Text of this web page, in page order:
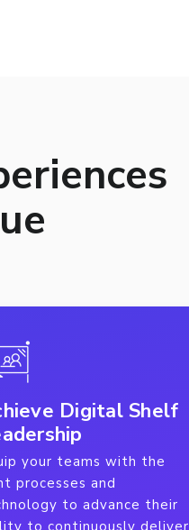
Digital Shelf
your teams with the
processes and
to advance their
to continuously deliver